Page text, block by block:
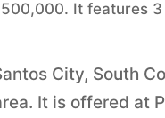
It features
City, South
It is offered at